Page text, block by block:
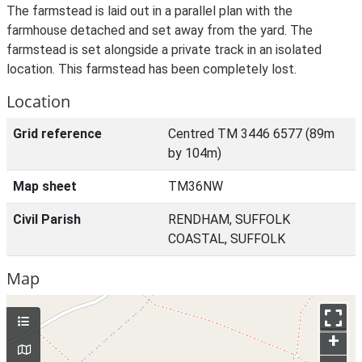
The farmstead is laid out in a parallel plan with the
farmhouse detached and set away from the yard. The
farmstead is set alongside a private track in an isolated
location. This farmstead has been completely lost.
Location
Grid reference
Centred TM 3446 6577 (89m
by 104m)
Map sheet TM36NW
Civil Parish
RENDHAM, SUFFOLK
COASTAL, SUFFOLK
Map
+